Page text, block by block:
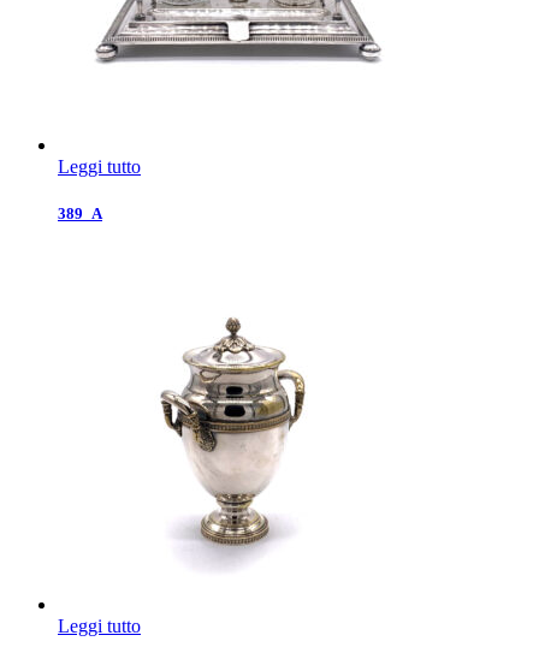
Leggi tutto
389_A
Leggi tutto